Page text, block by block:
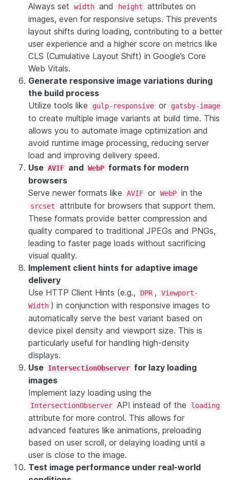
Always set
width and height
attributes on
images, even for responsive setups. This prevents
layout shifts during loading, contributing to a better
user experience and a higher score on metrics like
CLS (Cumulative Layout Shift) in Google’s Core
Web Vitals.
Generate responsive image variations during
the build process
Utilize tools like
gulp-responsive or gatsby-image
to create multiple image variants at build time. This
allows you to automate image optimization and
avoid runtime image processing, reducing server
load and improving delivery speed.
Use AVIF and WebP formats for modern
browsers
Serve newer formats like
AVIF or WebP in the
srcset
attribute for browsers that support them.
These formats provide better compression and
quality compared to traditional JPEGs and PNGs,
leading to faster page loads without sacrificing
visual quality.
Implement client hints for adaptive image
delivery
Use HTTP Client Hints (e.g.,
DPR , Viewport-
Width ) in conjunction with responsive images to
automatically serve the best variant based on
device pixel density and viewport size. This is
particularly useful for handling high-density
displays.
Use IntersectionObserver for lazy loading
images
Implement lazy loading using the
IntersectionObserver API instead of the loading
attribute for more control. This allows for
advanced features like animations, preloading
based on user scroll, or delaying loading until a
user is close to the image.
Test image performance under real-world